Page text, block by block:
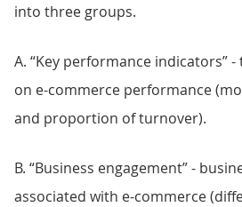
into three groups.
A. “Key performance indicators”
on e-commerce performance
and proportion of turnover).
B. “Business engagement” -
associated with e-commerce